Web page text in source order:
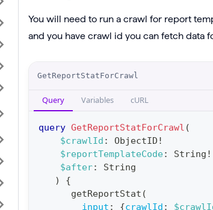
You will need to run a crawl for report
and you have crawl id you can fetch data
GetReportStatForCrawl
Query Variables cURL
query GetReportStatForCrawl (
$crawlId : ObjectID !
$reportTemplateCode: String !
$after:
String
)
{
getReportStat (
input : {crawlId :